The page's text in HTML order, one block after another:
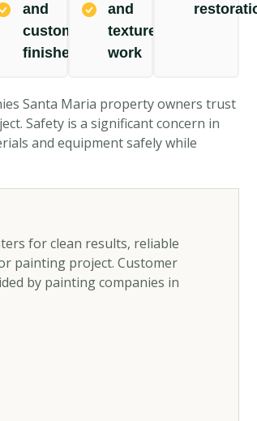
and
custom
finishes
and
texture
work
Santa Maria property owners trust
Safety is a significant concern in
and equipment safely while
for clean results, reliable
painting project. Customer
by painting companies in